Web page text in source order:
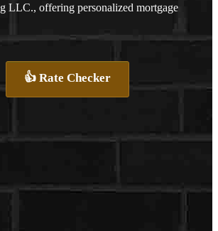
LLC., offering personalized mortgage
👍 Rate Checker